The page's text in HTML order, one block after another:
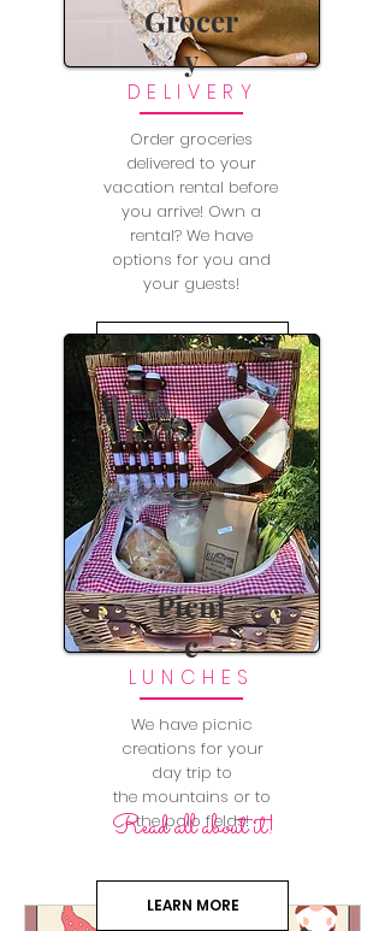
Grocer
y
DELIVERY
Order groceries
delivered to your
vacation rental before
you arrive! Own a
rental? We have
options for you and
your guests!
LEARN MORE
Picni
c
LUNCHES
We have picnic
creations for your
day trip to
the mountains or to
the polo fields!
LEARN MORE
Read all about it!